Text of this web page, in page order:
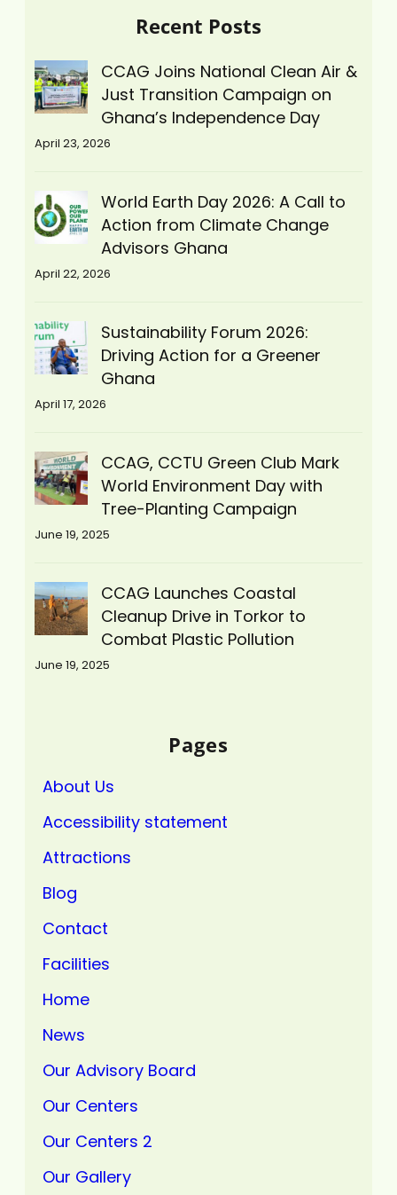
Recent Posts
CCAG Joins National Clean Air &
Just Transition Campaign on
Ghana’s Independence Day
April 23, 2026
World Earth Day 2026: A Call to
Action from Climate Change
Advisors Ghana
April 22, 2026
Sustainability Forum 2026:
Driving Action for a Greener
Ghana
April 17, 2026
CCAG, CCTU Green Club Mark
World Environment Day with
Tree-Planting Campaign
June 19, 2025
CCAG Launches Coastal
Cleanup Drive in Torkor to
Combat Plastic Pollution
June 19, 2025
Pages
About Us
Accessibility statement
Attractions
Blog
Contact
Facilities
Home
News
Our Advisory Board
Our Centers
Our Centers 2
Our Gallery